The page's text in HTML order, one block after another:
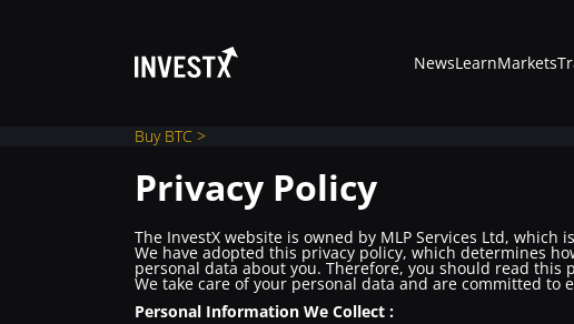
News
Learn
NewsLearnMarkets
Buy BTC >
Privacy Policy
The InvestX website is owned by MLP Services Ltd,
We have adopted this privacy policy, which determines
personal data about you. Therefore, you should read this
We take care of your personal data and are committed
Personal Information We Collect :